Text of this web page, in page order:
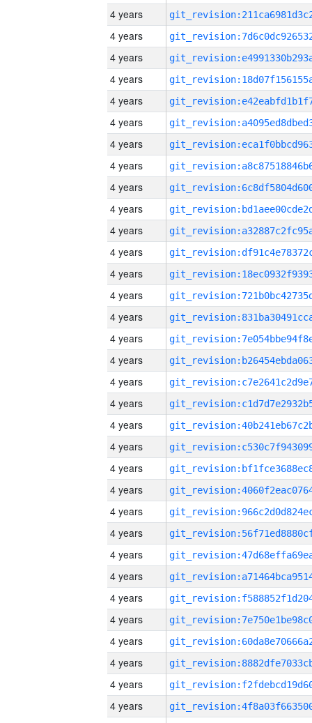
4 years
4 years
4 years
4 years
4 years
4 years
4 years
4 years
4 years
4 years
4 years
4 years
4 years
4 years
4 years
4 years
4 years
4 years
4 years
4 years
4 years
4 years
4 years
4 years
4 years
4 years
4 years
4 years
4 years
4 years
4 years
4 years
4 years